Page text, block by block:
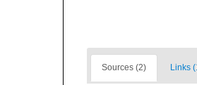
Sources (2) Links